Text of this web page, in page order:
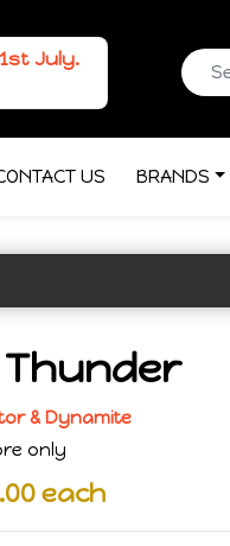
July.
US BRANDS
Thunder
& Dynamite
only
each